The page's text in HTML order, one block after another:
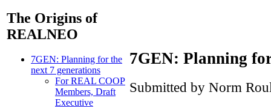
The Origins of
REALNEO
7GEN: Planning for the
next 7 generations
For REAL COOP
Members, Draft
Executive
7GEN: Planning
Submitted by Norm